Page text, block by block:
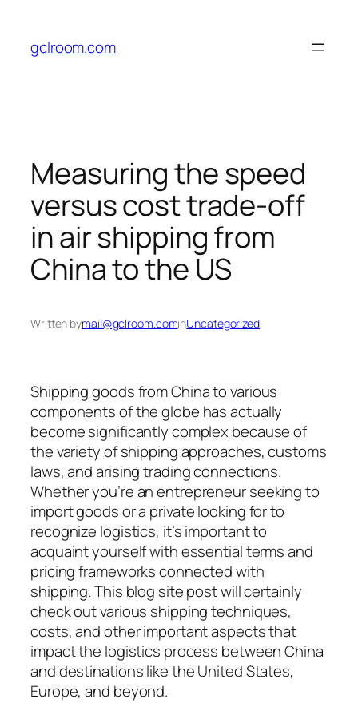
content
gclroom.com
Measuring the speed
versus cost trade-off
in air shipping from
China to the US
Written bymail@gclroom.cominUncategorized
Shipping goods from China to various
components of the globe has actually
become significantly complex because of
the variety of shipping approaches, customs
laws, and arising trading connections.
Whether you’re an entrepreneur seeking to
import goods or a private looking for to
recognize logistics, it’s important to
acquaint yourself with essential terms and
pricing frameworks connected with
shipping. This blog site post will certainly
check out various shipping techniques,
costs, and other important aspects that
impact the logistics process between China
and destinations like the United States,
Europe, and beyond.